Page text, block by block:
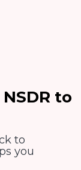
to
to
you